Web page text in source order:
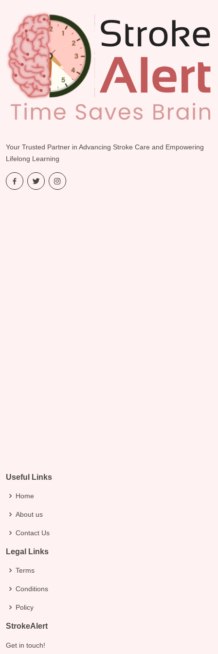
Dr. John Doe| Chicago, IL
Your Trusted Partner in Advancing Stroke Care and Empowering
Lifelong Learning
Useful Links
Home
About us
Contact Us
Legal Links
Terms
Conditions
Policy
StrokeAlert
Get in touch!